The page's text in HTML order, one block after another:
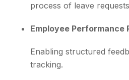
process of leave
Employee Performance
Enabling structured
tracking.